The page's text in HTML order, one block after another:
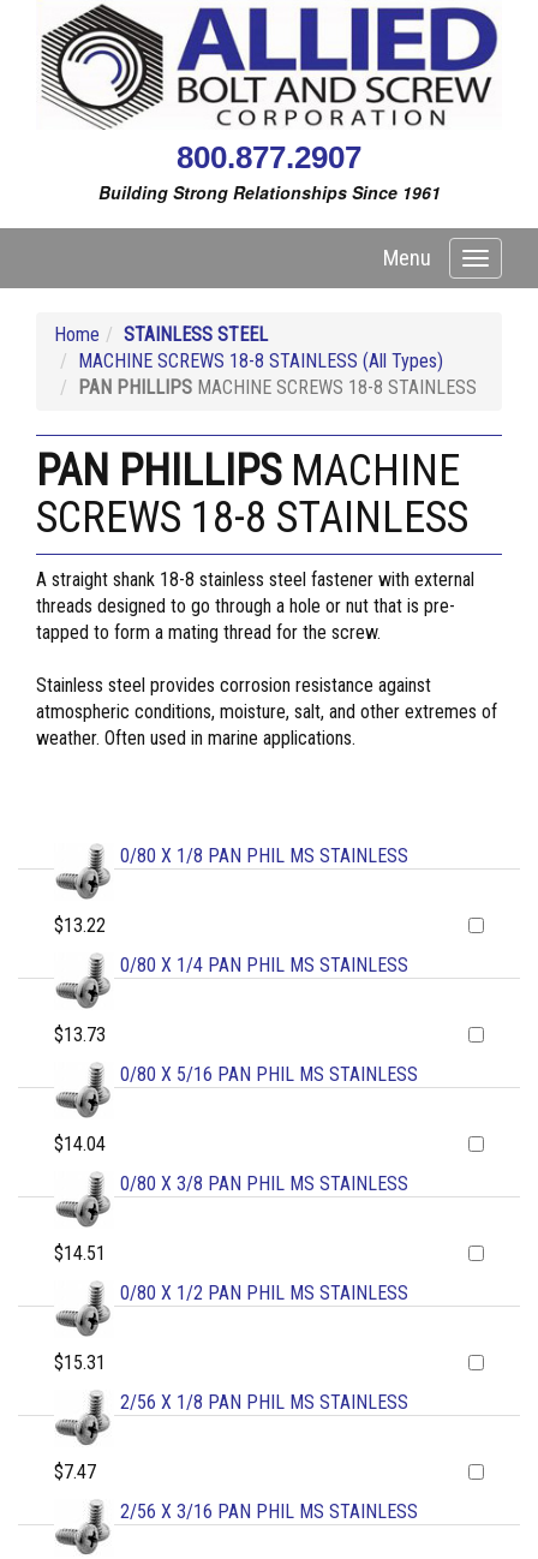
800.877.2907
Building Strong Relationships Since 1961
Toggle
Menu
Home
STAINLESS STEEL
MACHINE SCREWS 18-8 STAINLESS (All Types)
PAN PHILLIPS MACHINE SCREWS 18-8 STAINLESS
PAN PHILLIPSMACHINE
SCREWS 18-8 STAINLESS
A straight shank 18-8 stainless steel fastener with external
threads designed to go through a hole or nut that is pre-
tapped to form a mating thread for the screw.
Stainless steel provides corrosion resistance against
atmospheric conditions, moisture, salt, and other extremes of
weather. Often used in marine applications.
0/80 X 1/8 PAN PHIL MS STAINLESS
$13.22
0/80 X 1/4 PAN PHIL MS STAINLESS
$13.73
0/80 X 5/16 PAN PHIL MS STAINLESS
$14.04
0/80 X 3/8 PAN PHIL MS STAINLESS
$14.51
0/80 X 1/2 PAN PHIL MS STAINLESS
$15.31
2/56 X 1/8 PAN PHIL MS STAINLESS
$7.47
2/56 X 3/16 PAN PHIL MS STAINLESS